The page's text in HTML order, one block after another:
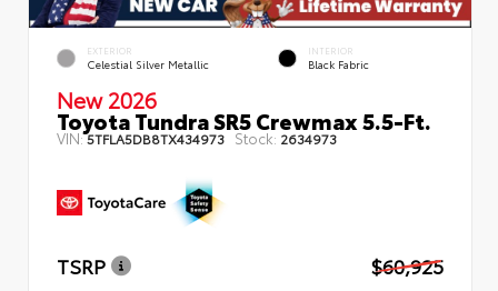
EXTERIOR
Celestial Silver Metallic
INTERIOR
Black Fabric
New 2026
Toyota Tundra SR5 Crewmax 5.5-Ft.
VIN:5TFLA5DB8TX434973 Stock: 2634973
TSRP
$60,925